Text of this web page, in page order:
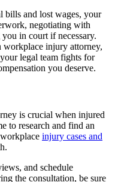
bills and lost wages, your
negotiating with
in court if necessary.
workplace injury attorney,
legal team fights for
you deserve.
is crucial when injured
to research and find an
injury cases and
and schedule
the consultation, be sure